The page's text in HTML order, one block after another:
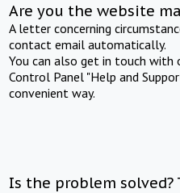
Are you the website
A letter concerning
contact email automatically.
You can also get in touch
Control Panel "Help and
convenient way.
Is the problem solved?